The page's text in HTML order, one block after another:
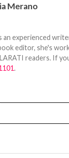
Merano
an experienced
editor, she's
readers. If
.